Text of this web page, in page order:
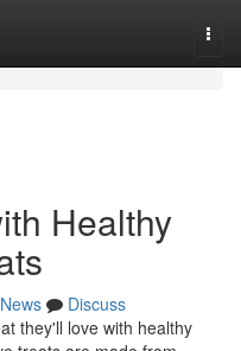
Healthy
News
Discuss
they'll love with healthy